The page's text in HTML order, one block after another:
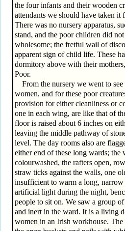
the four infants and their wooden
attendants we should have taken it
There was no nursery apparatus,
stand, and the poor children did
wholesome; the fretful wail of
apparent sign of child life. These
dormitory above with their
Poor.
From the nursery we went to see
women, and for these poor
provision for either cleanliness or
one in each wing, are like that of
floor is raised about 6 inches on
leaving the middle pathway of
level. The day rooms also are
either end of these long wards; the
colourwashed, the rafters open,
straw ticks against the walls, one
insufficient to warm a long,
artificial light during the night,
people to sit on. We saw a group
and inert in the ward. It is a living
women in an Irish workhouse.